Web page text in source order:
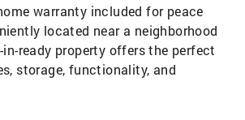
warranty included for peace
located near a neighborhood
in-ready property offers the perfect
storage, functionality, and